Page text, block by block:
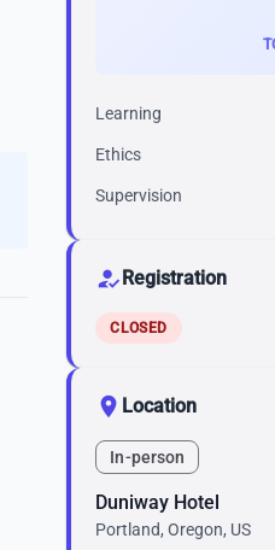
Learning
Ethics
Supervision
how_to_regRegistration
CLOSED
location_on Location
In-person
Duniway Hotel
Portland, Oregon, US